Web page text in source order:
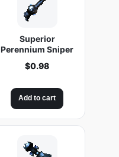
Superior
Perennium Sniper
$0.98
Add to cart